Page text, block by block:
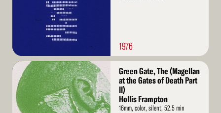
1976
Read
More
Green Gate, The (Magellan
at the Gates of Death Part
II)
Hollis Frampton
16mm, color, silent, 52.5 min